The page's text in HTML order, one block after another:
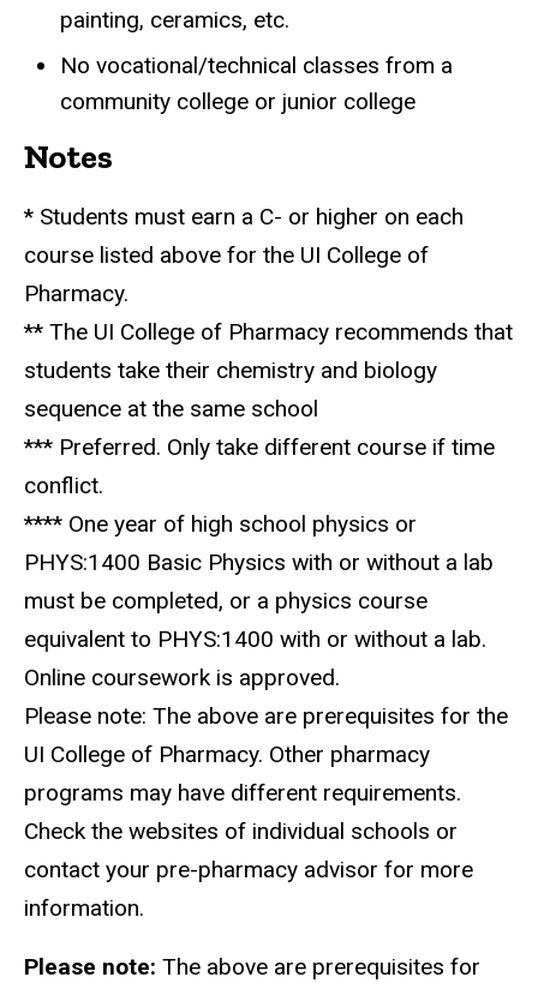
painting, ceramics, etc.
No vocational/technical classes from a
community college or junior college
Notes
* Students must earn a C- or higher on each
course listed above for the UI College of
Pharmacy.
** The UI College of Pharmacy recommends that
students take their chemistry and biology
sequence at the same school
*** Preferred. Only take different course if time
conflict.
**** One year of high school physics or
PHYS:1400 Basic Physics with or without a lab
must be completed, or a physics course
equivalent to PHYS:1400 with or without a lab.
Online coursework is approved.
Please note: The above are prerequisites for the
UI College of Pharmacy. Other pharmacy
programs may have different requirements.
Check the websites of individual schools or
contact your pre-pharmacy advisor for more
information.
Please note: The above are prerequisites for